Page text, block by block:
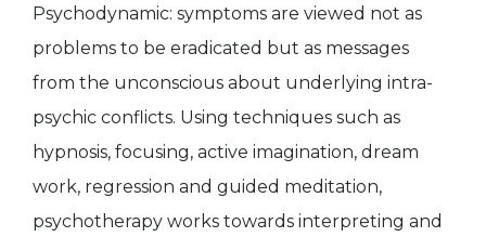
Psychodynamic: symptoms are viewed not as
problems to be eradicated but as messages
from the unconscious about underlying intra-
psychic conflicts. Using techniques such as
hypnosis, focusing, active imagination, dream
work, regression and guided meditation,
psychotherapy works towards interpreting and